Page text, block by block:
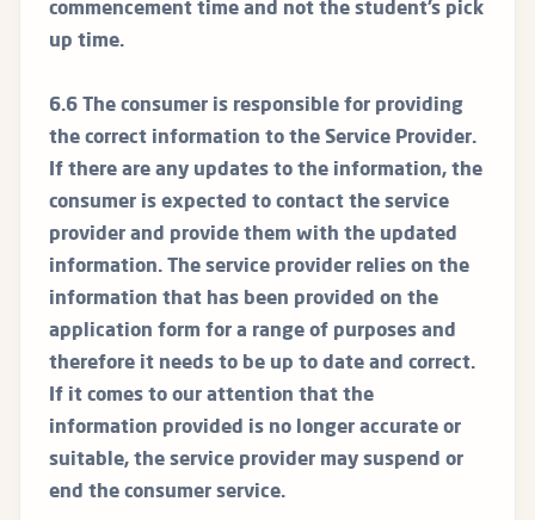
commencement time and not the student’s pick
up time.
6.6 The consumer is responsible for providing
the correct information to the Service Provider.
If there are any updates to the information, the
consumer is expected to contact the service
provider and provide them with the updated
information. The service provider relies on the
information that has been provided on the
application form for a range of purposes and
therefore it needs to be up to date and correct.
If it comes to our attention that the
information provided is no longer accurate or
suitable, the service provider may suspend or
end the consumer service.